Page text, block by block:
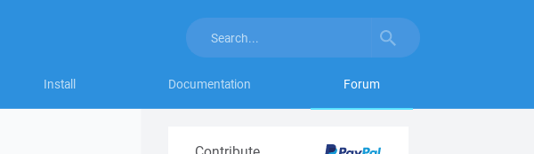
Install Documentation Forum